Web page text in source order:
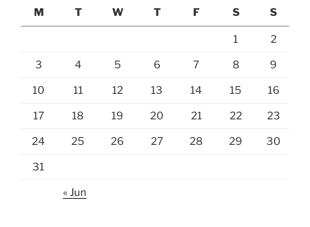
M
T W T F S S
1 2
3 4 5 6 7 8 9
10 11 12 13 14 15 16
17 18 19 20 21 22 23
24 25 26 27 28 29 30
31
« Jun